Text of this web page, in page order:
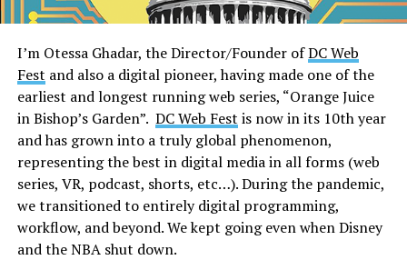
I’m Otessa Ghadar, the Director/Founder ofDC Web
Fest and also a digital pioneer, having made one of the
earliest and longest running web series, “Orange Juice
in Bishop’s Garden”. DC Web Fest is now in its 10th year
and has grown into a truly global phenomenon,
representing the best in digital media in all forms (web
series, VR, podcast, shorts, etc…). During the pandemic,
we transitioned to entirely digital programming,
workflow, and beyond. We kept going even when Disney
and the NBA shut down.